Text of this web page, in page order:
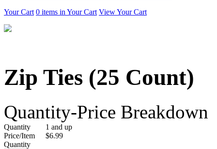
Your Cart 0 items in Your Cart View Your Cart
Zip Ties (25 Count)
Quantity-Price Breakdown
Quantity
1 and up
Price/Item
$6.99
Quantity